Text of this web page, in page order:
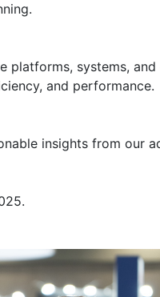
platforms, systems, and
and performance.
insights from our